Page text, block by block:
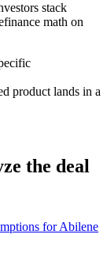
stack
math on
product lands in a
the deal
for Abilene